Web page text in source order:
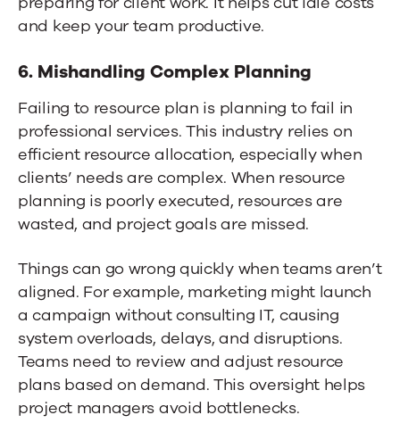
and keep your team productive.
6. Mishandling Complex Planning
Failing to resource plan is planning to fail in
professional services. This industry relies on
efficient resource allocation, especially when
clients’ needs are complex. When resource
planning is poorly executed, resources are
wasted, and project goals are missed.
Things can go wrong quickly when teams aren’t
aligned. For example, marketing might launch
a campaign without consulting IT, causing
system overloads, delays, and disruptions.
Teams need to review and adjust resource
plans based on demand. This oversight helps
project managers avoid bottlenecks.